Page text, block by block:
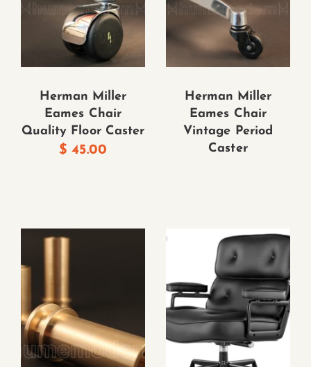
Herman Miller
Eames Chair
Quality Floor Caster
$ 45.00
Herman Miller
Eames Chair
Vintage Period
Caster